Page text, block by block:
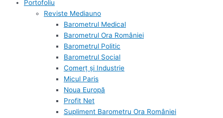
Portofoliu
Reviste Mediauno
Barometrul Medical
Barometrul Ora României
Barometrul Politic
Barometrul Social
Comerț și Industrie
Micul Paris
Noua Europă
Profit Net
Supliment Barometru Ora României